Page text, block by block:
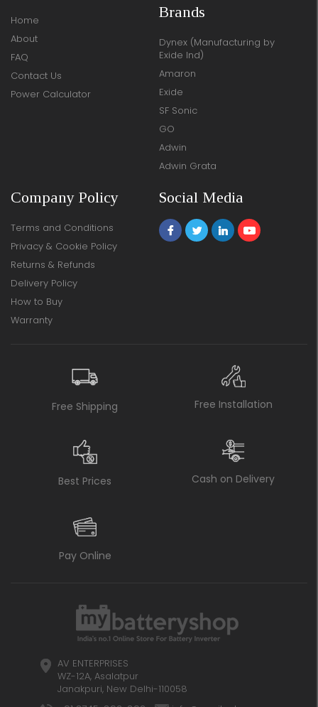
Home
About
FAQ
Contact Us
Power Calculator
Brands
Dynex (Manufacturing by
Exide Ind)
Amaron
Exide
SF Sonic
GO
Adwin
Adwin Grata
Company Policy
Terms and Conditions
Privacy & Cookie Policy
Returns & Refunds
Delivery Policy
How to Buy
Warranty
Social Media
Free Shipping Free Installation
Best Prices Cash on Delivery
Pay Online
AV ENTERPRISES
WZ-12A, Asalatpur
Janakpuri, New Delhi-110058